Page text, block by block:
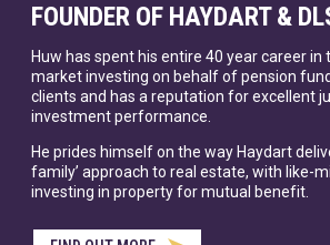
FOUNDER OF HAYDART &
Huw has spent his entire 40 year career in
market investing on behalf of pension
clients and has a reputation for excellent
investment performance.
He prides himself on the way Haydart
family’ approach to real estate, with like-
investing in property for mutual benefit.